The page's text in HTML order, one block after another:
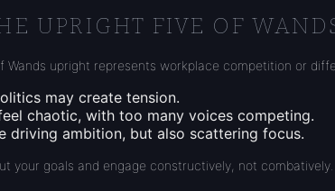
UPRIGHT FIVE OF
Wands upright represents workplace competition or
may create tension.
chaotic, with too many voices competing.
driving ambition, but also scattering focus.
your goals and engage constructively, not combatively.